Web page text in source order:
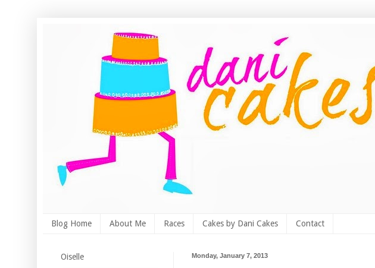
Blog Home About Me Races Cakes by Dani Cakes Contact
Monday, January 7, 2013
Oiselle